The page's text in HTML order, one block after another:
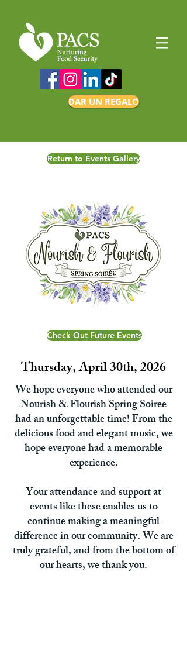
DAR UN REGALO
Return to Events Gallery
Check Out Future Events
Thursday, April 30th, 2026
We hope everyone who attended our
Nourish & Flourish Spring Soiree
had an unforgettable time! From the
delicious food and elegant music, we
hope everyone had a memorable
experience.
Your attendance and support at
events like these enables us to
continue making a meaningful
difference in our community. We are
truly grateful, and from the bottom of
our hearts, we thank you.